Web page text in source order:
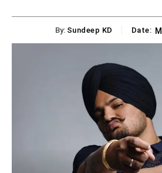
By: Sundeep KD Date: